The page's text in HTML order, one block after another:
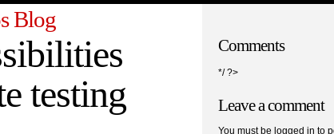
Blog
testing
Comments
*/ ?>
Leave a comment
You must be logged in to